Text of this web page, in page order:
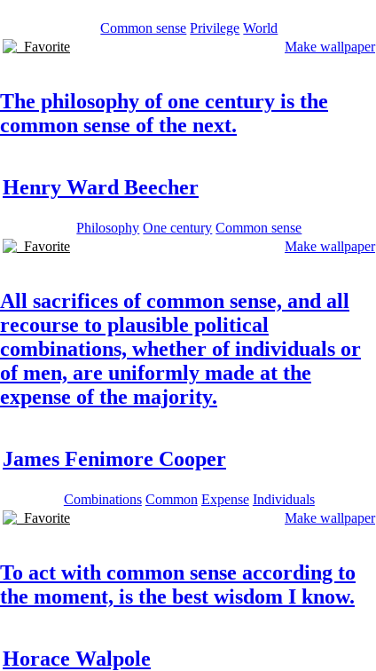
Common sense Privilege World
Favorite
Make wallpaper
The philosophy of one century is the
common sense of the next.
Henry Ward Beecher
Philosophy One century Common sense
Favorite
Make wallpaper
All sacrifices of common sense, and all
recourse to plausible political
combinations, whether of individuals or
of men, are uniformly made at the
expense of the majority.
James Fenimore Cooper
Combinations Common Expense Individuals
Favorite
Make wallpaper
To act with common sense according to
the moment, is the best wisdom I know.
Horace Walpole